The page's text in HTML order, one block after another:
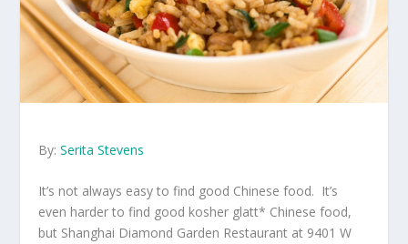
By:Serita Stevens
It’s not always easy to find good Chinese food. It’s
even harder to find good kosher glatt* Chinese food,
but Shanghai Diamond Garden Restaurant at 9401 W